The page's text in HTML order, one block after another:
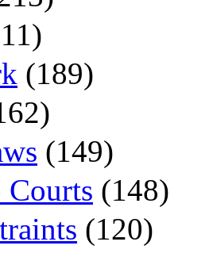
(189)
(149)
Courts (148)
(120)